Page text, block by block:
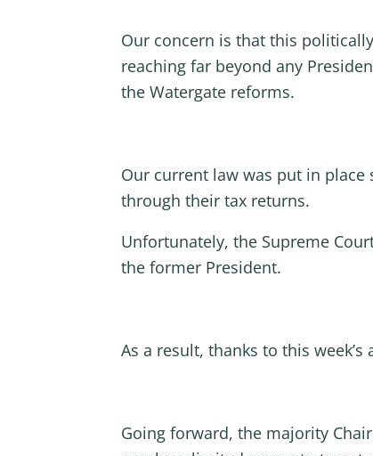
Our concern is that this
reaching far beyond any
the Watergate reforms.
Our current law was put in
through their tax returns.
Unfortunately, the Supreme
the former President.
As a result, thanks to this
Going forward, the majority